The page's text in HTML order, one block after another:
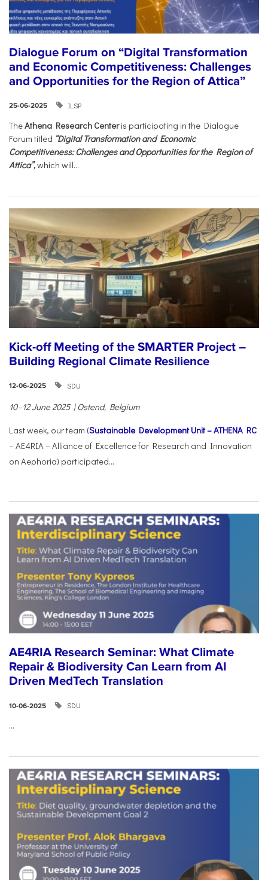
Dialogue Forum on “Digital Transformation
and Economic Competitiveness: Challenges
and Opportunities for the Region of Attica”
25-06-2025 ILSP
TheAthena Research Centeris participating in the Dialogue
Forum titled “Digital Transformation and Economic
Competitiveness: Challenges and Opportunities for the Region of
Attica”,which will...
Kick-off Meeting of the SMARTER Project –
Building Regional Climate Resilience
12-06-2025 SDU
10–12 June 2025 | Ostend, Belgium
Last week, our team (Sustainable Development Unit – ATHENA RC
– AE4RIA – Alliance of Excellence for Research and Innovation
on Aephoria) participated...
AE4RIA Research Seminar: What Climate
Repair & Biodiversity Can Learn from AI
Driven MedTech Translation
10-06-2025 SDU
...